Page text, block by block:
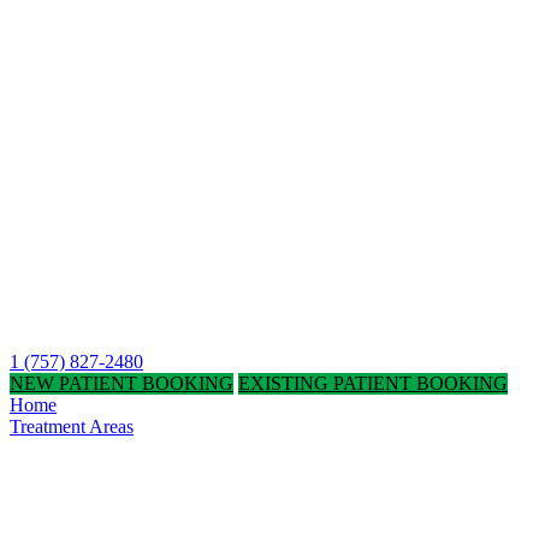
1 (757) 827-2480
NEW PATIENT BOOKING EXISTING PATIENT BOOKING
Home
Treatment Areas